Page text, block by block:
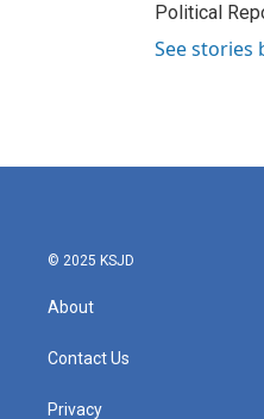
Political
See stories
© 2025 KSJD
About
Contact Us
Privacy